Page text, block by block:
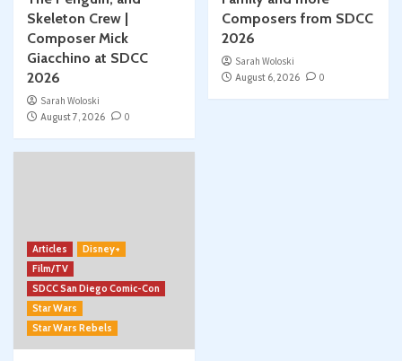
Skeleton Crew |
Composer Mick
Giacchino at SDCC
2026
Sarah Woloski
August 7, 2026
0
Composers from SDCC
2026
Sarah Woloski
August 6, 2026
0
Articles
Disney+
Film/TV
SDCC San Diego Comic-Con
Star Wars
Star Wars Rebels